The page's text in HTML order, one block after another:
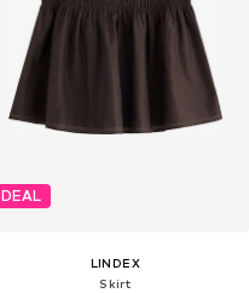
DEAL
LINDEX
Skirt